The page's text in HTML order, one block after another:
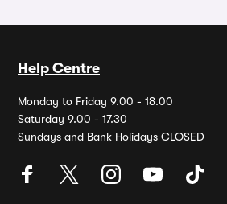
Help Centre
Monday to Friday 9.00 - 18.00
Saturday 9.00 - 17.30
Sundays and Bank Holidays CLOSED